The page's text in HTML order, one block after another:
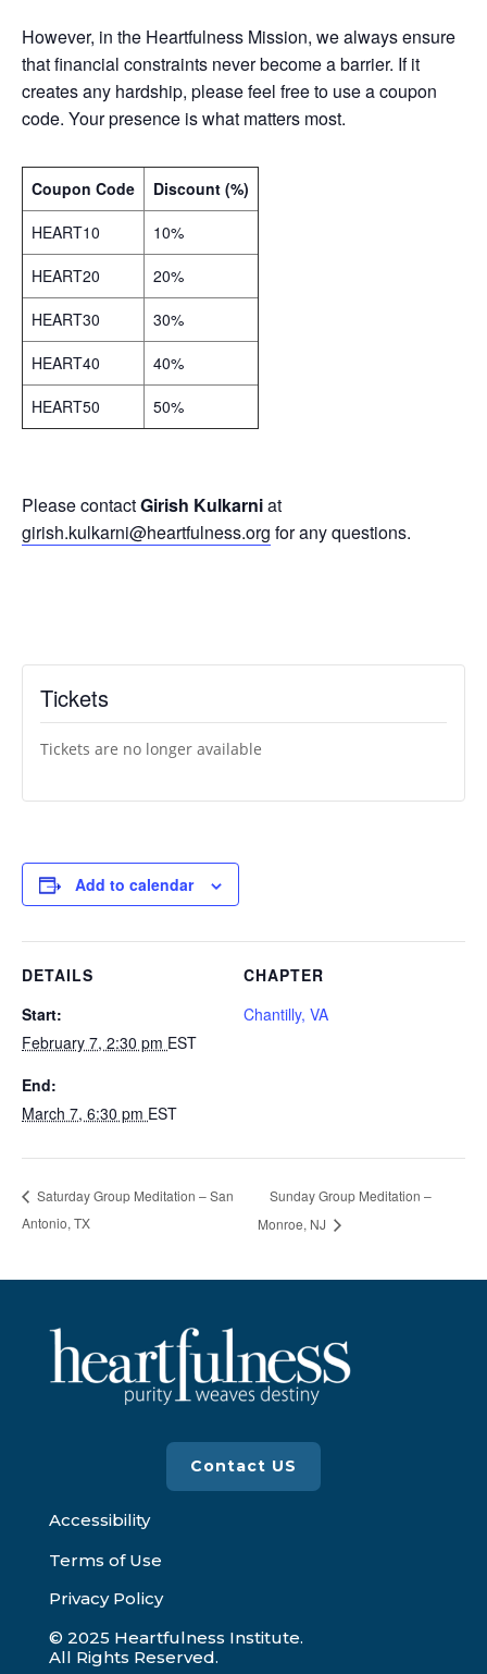
However, in the Heartfulness Mission, we always ensure
that financial constraints never become a barrier. If it
creates any hardship, please feel free to use a coupon
code. Your presence is what matters most.
Coupon Code
Discount (%)
HEART10
10%
HEART20
20%
HEART30
30%
HEART40
40%
HEART50
50%
Please contactGirish Kulkarniat
girish.kulkarni@heartfulness.org for any questions.
Tickets
Tickets are no longer available
Add to calendar
DETAILS
Start:
February 7, 2:30 pm EST
End:
March 7, 6:30 pm EST
CHAPTER
Chantilly, VA
Saturday Group Meditation – San
Antonio, TX
Sunday Group Meditation –
Monroe, NJ
Contact US
Accessibility
Terms of Use
Privacy Policy
© 2025 Heartfulness Institute.
All Rights Reserved.